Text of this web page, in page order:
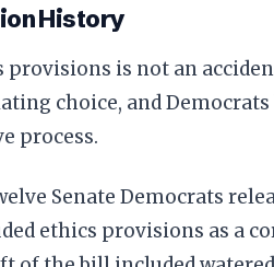
History
provisions is not an
choice, and
process.
Senate Democrats
ethics provisions as a